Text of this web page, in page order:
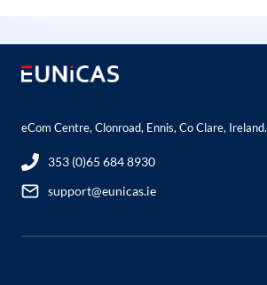
eCom Centre, Clonroad, Ennis, Co Clare, Ireland.
353 (0)65 684 8930
support@eunicas.ie